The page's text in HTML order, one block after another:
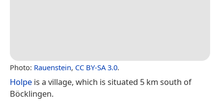
Photo: Rauenstein, CC BY-SA 3.0.
Holpe is a village, which is situated 5 km south of
Böcklingen.